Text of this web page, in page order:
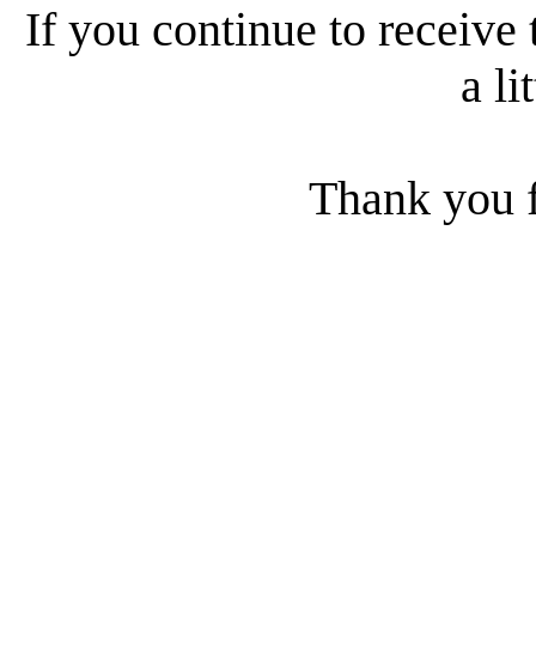
If you continue to receive
a
Thank you